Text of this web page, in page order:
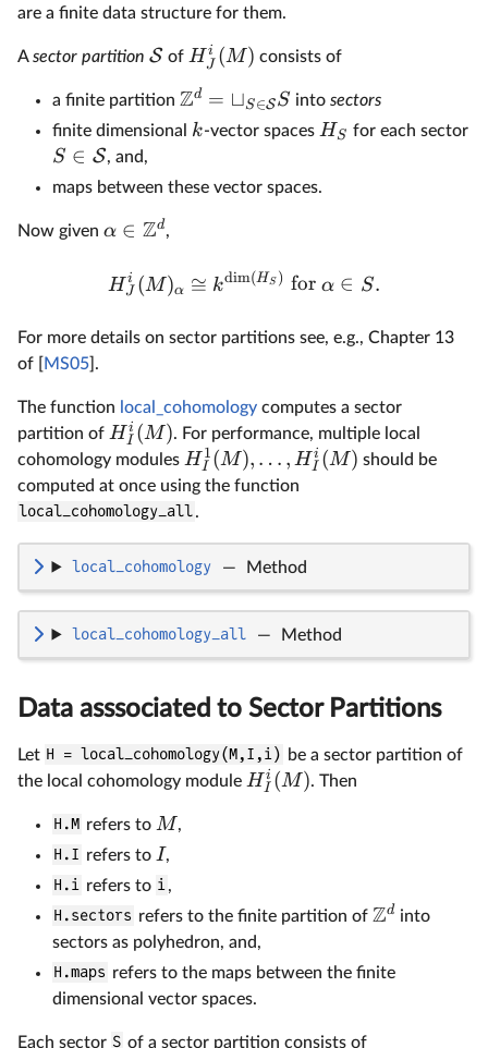
are a finite data structure for them.
Asector partition S ofHJ
i (M) consists of
a finite partition Zd = ⊔S∈S S into sectors
finite dimensional k-vector spaces HS for each sector
S ∈ S, and,
maps between these vector spaces.
Now given α ∈ Zd,
HJ
i (M)α ≅ kdim(H S ) forα ∈ S.
For more details on sector partitions see, e.g., Chapter 13
of [
MS05 ].
The function local_cohomology computes a sector
partition of HI
i (M). For performance, multiple local
cohomology modules HI
1(M), … , HI
i (M) should be
computed at once using the function
local_cohomology_all.
local_cohomology — Method
local_cohomology_all — Method
Data asssociated to Sector Partitions
Let H = local_cohomology(M,I,i) be a sector partition of
the local cohomology module HI
i (M). Then
H.M refers to M ,
H.I refers to I,
H.i refers to i,
H.sectors refers to the finite partition of Zd into
sectors as polyhedron, and,
H.maps refers to the maps between the finite
dimensional vector spaces.
Each sector S of a sector partition consists of